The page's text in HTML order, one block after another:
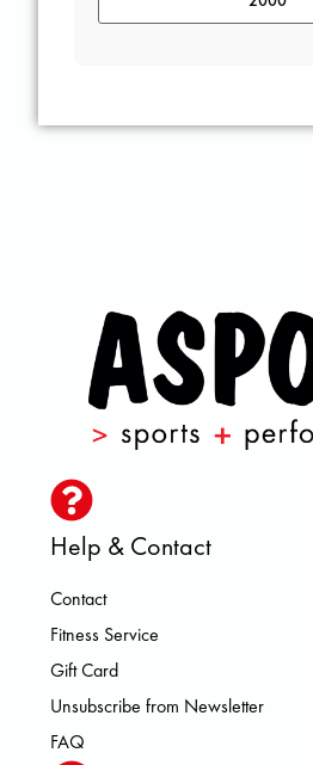
Help & Contact
Contact
Fitness Service
Gift Card
Unsubscribe from Newsletter
FAQ